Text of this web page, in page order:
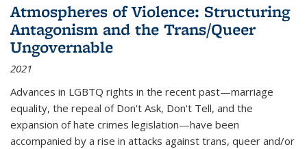
Atmospheres of Violence: Structuring
Antagonism and the Trans/Queer
Ungovernable
2021
Advances in LGBTQ rights in the recent past—marriage
equality, the repeal of Don't Ask, Don't Tell, and the
expansion of hate crimes legislation—have been
accompanied by a rise in attacks against trans, queer and/or